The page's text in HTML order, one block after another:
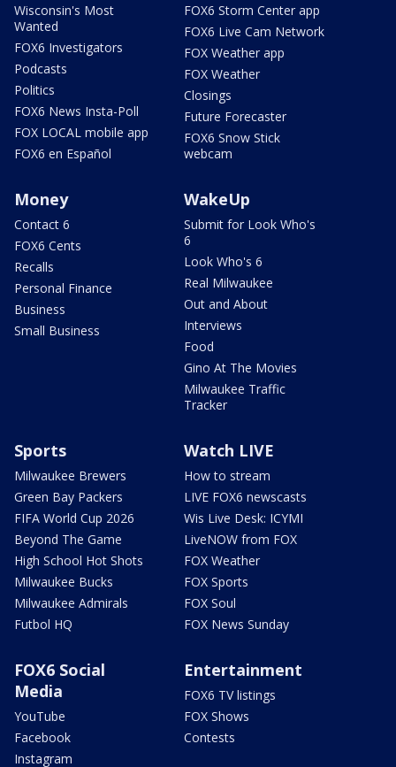
Wisconsin's Most
Wanted
FOX6 Investigators
Podcasts
Politics
FOX6 News Insta-Poll
FOX LOCAL mobile app
FOX6 en Español
FOX6 Storm Center app
FOX6 Live Cam Network
FOX Weather app
FOX Weather
Closings
Future Forecaster
FOX6 Snow Stick
webcam
Money
Contact 6
FOX6 Cents
Recalls
Personal Finance
Business
Small Business
WakeUp
Submit for Look Who's
6
Look Who's 6
Real Milwaukee
Out and About
Interviews
Food
Gino At The Movies
Milwaukee Traffic
Tracker
Sports
Milwaukee Brewers
Green Bay Packers
FIFA World Cup 2026
Beyond The Game
High School Hot Shots
Milwaukee Bucks
Milwaukee Admirals
Futbol HQ
Watch LIVE
How to stream
LIVE FOX6 newscasts
Wis Live Desk: ICYMI
LiveNOW from FOX
FOX Weather
FOX Sports
FOX Soul
FOX News Sunday
FOX6 Social
Media
YouTube
Facebook
Instagram
Entertainment
FOX6 TV listings
FOX Shows
Contests